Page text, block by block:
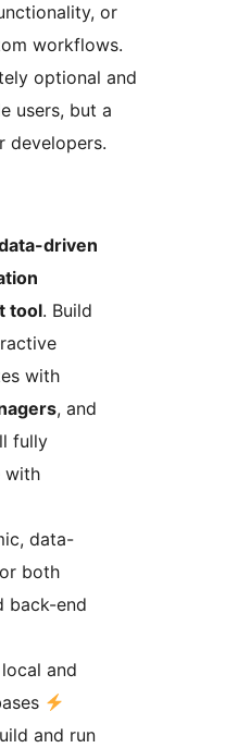
or
workflows.
optional and
users, but a
developers.
driven
tool. Build
with
, and
fully
with
data-
both
back-end
and
and run